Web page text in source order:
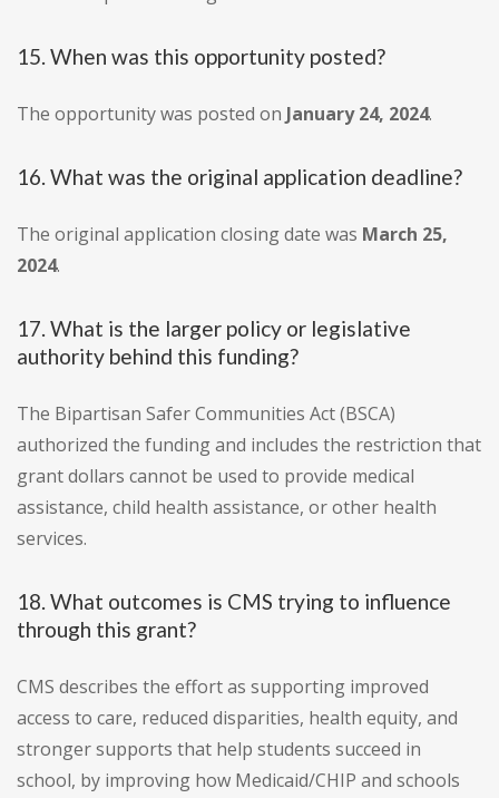
15. When was this opportunity posted?
The opportunity was posted on January 24, 2024.
16. What was the original application deadline?
The original application closing date was March 25,
2024.
17. What is the larger policy or legislative
authority behind this funding?
The Bipartisan Safer Communities Act (BSCA)
authorized the funding and includes the restriction that
grant dollars cannot be used to provide medical
assistance, child health assistance, or other health
services.
18. What outcomes is CMS trying to influence
through this grant?
CMS describes the effort as supporting improved
access to care, reduced disparities, health equity, and
stronger supports that help students succeed in
school, by improving how Medicaid/CHIP and schools